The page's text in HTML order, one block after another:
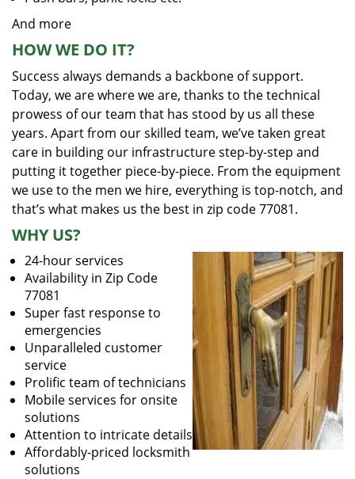
And more
HOW WE DO IT?
Success always demands a backbone of support.
Today, we are where we are, thanks to the technical
prowess of our team that has stood by us all these
years. Apart from our skilled team, we’ve taken great
care in building our infrastructure step-by-step and
putting it together piece-by-piece. From the equipment
we use to the men we hire, everything is top-notch, and
that’s what makes us the best in zip code 77081.
WHY US?
24-hour services
Availability in Zip Code
77081
Super fast response to
emergencies
Unparalleled customer
service
Prolific team of technicians
Mobile services for onsite
solutions
Attention to intricate details
Affordably-priced locksmith
solutions